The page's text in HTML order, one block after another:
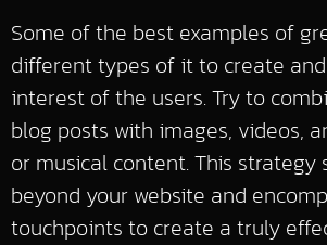
Some of the best examples of
different types of it to create
interest of the users. Try to
blog posts with images, videos,
or musical content. This strategy
beyond your website and
touchpoints to create a truly